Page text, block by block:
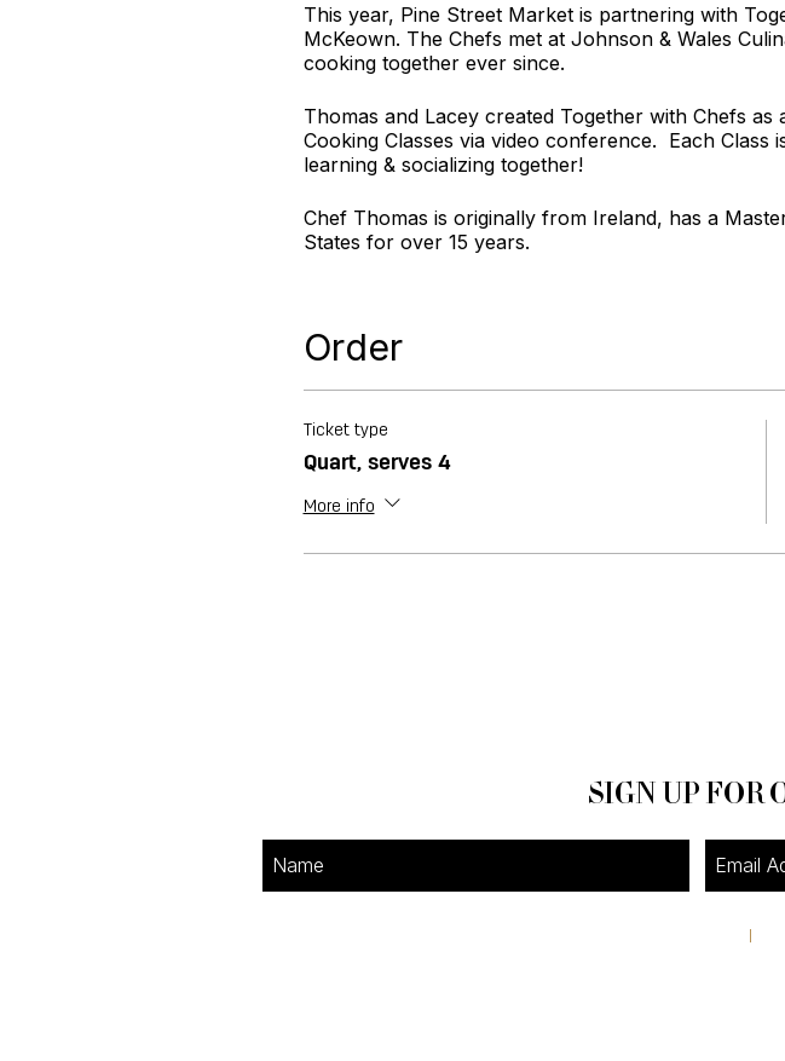
This year, Pine Street Market is partnering with
McKeown. The Chefs met at Johnson & Wales
cooking together ever since.
Thomas and Lacey created Together with Chefs
Cooking Classes via video conference. Each
learning & socializing together!
Chef Thomas is originally from Ireland, has a
States for over 15 years.
Order
Ticket type
Quart, serves 4
More info
SIGN UP FOR
I